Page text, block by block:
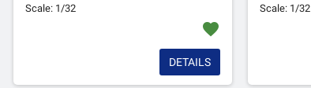
Scale: 1/32
favorite
DETAILS
Scale: 1/32